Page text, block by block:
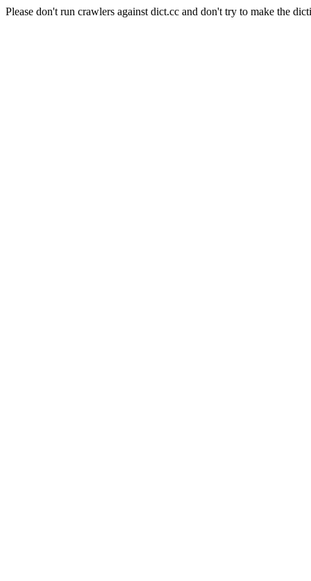
Please don't run crawlers against dict.cc and don't try to make the